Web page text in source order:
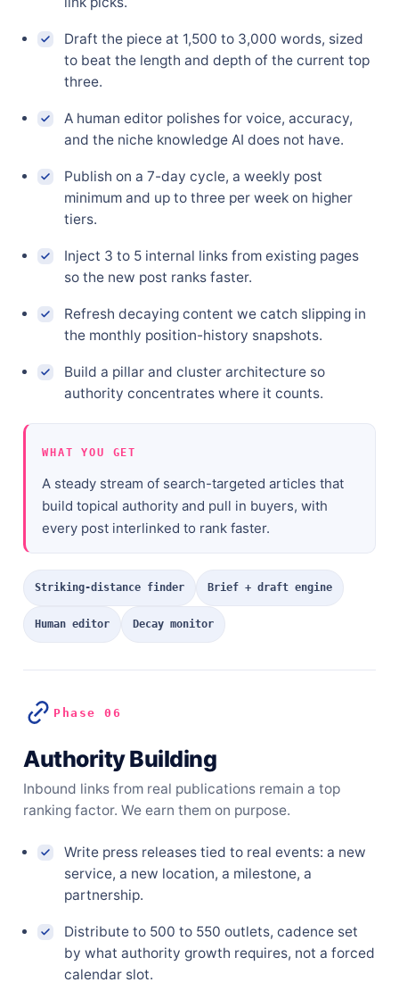
Draft the piece at 1,500 to 3,000 words, sized
to beat the length and depth of the current top
three.
A human editor polishes for voice, accuracy,
and the niche knowledge AI does not have.
Publish on a 7-day cycle, a weekly post
minimum and up to three per week on higher
tiers.
Inject 3 to 5 internal links from existing pages
so the new post ranks faster.
Refresh decaying content we catch slipping in
the monthly position-history snapshots.
Build a pillar and cluster architecture so
authority concentrates where it counts.
WHAT YOU GET
A steady stream of search-targeted articles that
build topical authority and pull in buyers, with
every post interlinked to rank faster.
Striking-distance finder Brief + draft engine
Human editor Decay monitor
Phase 06
Authority Building
Inbound links from real publications remain a top
ranking factor. We earn them on purpose.
Write press releases tied to real events: a new
service, a new location, a milestone, a
partnership.
Distribute to 500 to 550 outlets, cadence set
by what authority growth requires, not a forced
calendar slot.